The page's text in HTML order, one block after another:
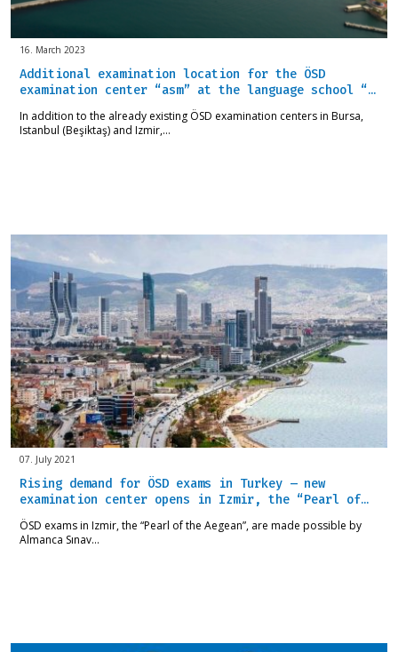
16. March 2023
Additional examination location for the ÖSD
examination center “asm” at the language school “…
In addition to the already existing ÖSD examination centers in Bursa,
Istanbul (Beşiktaş) and Izmir,…
07. July 2021
Rising demand for ÖSD exams in Turkey – new
examination center opens in Izmir, the “Pearl of…
ÖSD exams in Izmir, the “Pearl of the Aegean”, are made possible by
Almanca Sınav…